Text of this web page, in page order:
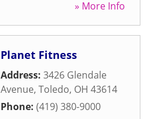
» More Info
Planet Fitness
Address: 3426 Glendale
Avenue, Toledo, OH 43614
Phone: (419) 380-9000